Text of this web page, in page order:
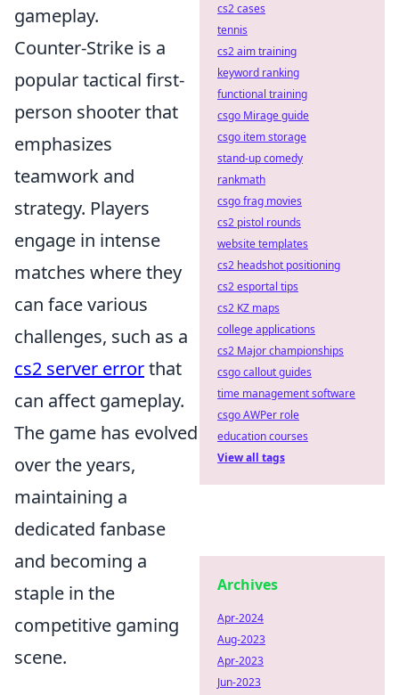
gameplay.
Counter-Strike is a
popular tactical first-
person shooter that
emphasizes
teamwork and
strategy. Players
engage in intense
matches where they
can face various
challenges, such as a
cs2 server errorthat
can affect gameplay.
The game has evolved
over the years,
maintaining a
dedicated fanbase
and becoming a
staple in the
competitive gaming
scene.
cs2 cases
tennis
cs2 aim training
keyword ranking
functional training
csgo Mirage guide
csgo item storage
stand-up comedy
rankmath
csgo frag movies
cs2 pistol rounds
website templates
cs2 headshot positioning
cs2 esportal tips
cs2 KZ maps
college applications
cs2 Major championships
csgo callout guides
time management software
csgo AWPer role
education courses
View all tags
Archives
Apr-2024
Aug-2023
Apr-2023
Jun-2023